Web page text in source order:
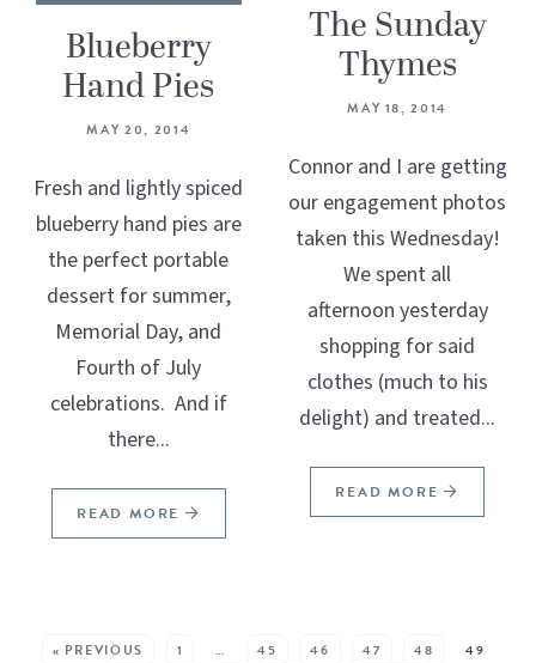
Blueberry
Hand Pies
MAY 20, 2014
Fresh and lightly spiced
blueberry hand pies are
the perfect portable
dessert for summer,
Memorial Day, and
Fourth of July
celebrations. And if
there...
READ MORE
The Sunday
Thymes
MAY 18, 2014
Connor and I are getting
our engagement photos
taken this Wednesday!
We spent all
afternoon yesterday
shopping for said
clothes (much to his
delight) and treated...
READ MORE
« PREVIOUS 1 … 45 46 47 48
49